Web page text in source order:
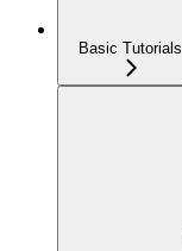
Basic Tutorials